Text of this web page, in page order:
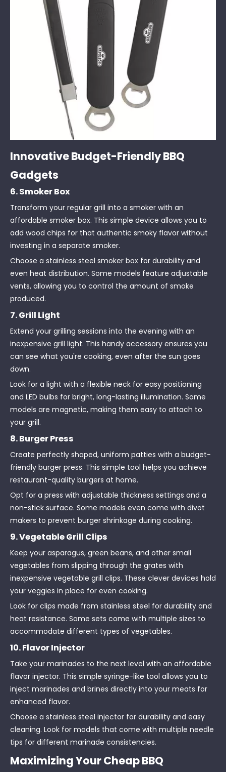
Innovative Budget-Friendly BBQ
Gadgets
6. Smoker Box
Transform your regular grill into a smoker with an
affordable smoker box. This simple device allows you to
add wood chips for that authentic smoky flavor without
investing in a separate smoker.
Choose a stainless steel smoker box for durability and
even heat distribution. Some models feature adjustable
vents, allowing you to control the amount of smoke
produced.
7. Grill Light
Extend your grilling sessions into the evening with an
inexpensive grill light. This handy accessory ensures you
can see what you're cooking, even after the sun goes
down.
Look for a light with a flexible neck for easy positioning
and LED bulbs for bright, long-lasting illumination. Some
models are magnetic, making them easy to attach to
your grill.
8. Burger Press
Create perfectly shaped, uniform patties with a budget-
friendly burger press. This simple tool helps you achieve
restaurant-quality burgers at home.
Opt for a press with adjustable thickness settings and a
non-stick surface. Some models even come with divot
makers to prevent burger shrinkage during cooking.
9. Vegetable Grill Clips
Keep your asparagus, green beans, and other small
vegetables from slipping through the grates with
inexpensive vegetable grill clips. These clever devices hold
your veggies in place for even cooking.
Look for clips made from stainless steel for durability and
heat resistance. Some sets come with multiple sizes to
accommodate different types of vegetables.
10. Flavor Injector
Take your marinades to the next level with an affordable
flavor injector. This simple syringe-like tool allows you to
inject marinades and brines directly into your meats for
enhanced flavor.
Choose a stainless steel injector for durability and easy
cleaning. Look for models that come with multiple needle
tips for different marinade consistencies.
Maximizing Your Cheap BBQ